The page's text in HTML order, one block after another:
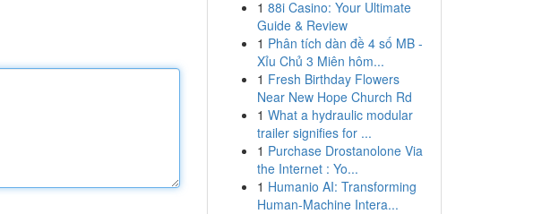
1 88i Casino: Your Ultimate
Guide & Review
1 Phân tích dàn đề 4 số MB -
Xỉu Chủ 3 Miên hôm...
1 Fresh Birthday Flowers
Near New Hope Church Rd
1 What a hydraulic modular
trailer signifies for ...
1 Purchase Drostanolone Via
the Internet : Yo...
1 Humanio AI: Transforming
Human-Machine Intera...